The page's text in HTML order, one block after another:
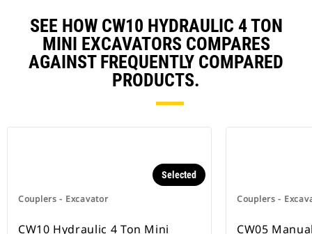
SEE HOW CW10 HYDRAULIC 4 TON
MINI EXCAVATORS COMPARES
AGAINST FREQUENTLY COMPARED
PRODUCTS.
Couplers - Excavator
Selected
CW10 Hydraulic 4 Ton Mini
Couplers -
CW05